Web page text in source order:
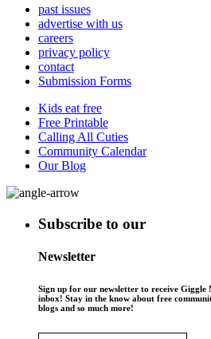
past issues
advertise with us
careers
privacy policy
contact
Submission Forms
Kids eat free
Free Printable
Calling All Cuties
Community Calendar
Our Blog
Subscribe to our
Newsletter
Sign up for our newsletter to receive
inbox! Stay in the know about free
blogs and so much more!